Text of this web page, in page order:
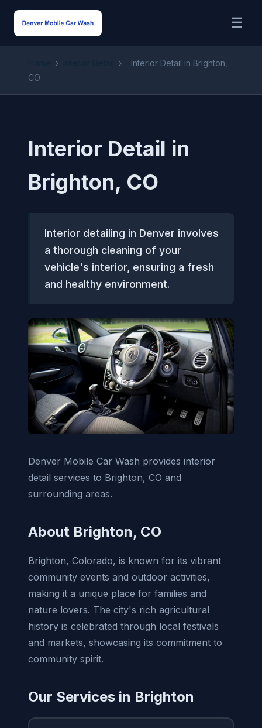
☰
› ›
Interior Detail in Brighton,
CO
Interior Detail in
Brighton, CO
Interior detailing in Denver involves
a thorough cleaning of your
vehicle's interior, ensuring a fresh
and healthy environment.
Denver Mobile Car Wash provides interior
detail services to Brighton, CO and
surrounding areas.
About Brighton, CO
Brighton, Colorado, is known for its vibrant
community events and outdoor activities,
making it a unique place for families and
nature lovers. The city's rich agricultural
history is celebrated through local festivals
and markets, showcasing its commitment to
community spirit.
Our Services in Brighton